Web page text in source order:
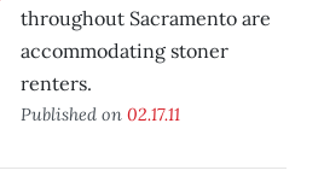
throughout Sacramento are
accommodating stoner
renters.
Published on 02.17.11